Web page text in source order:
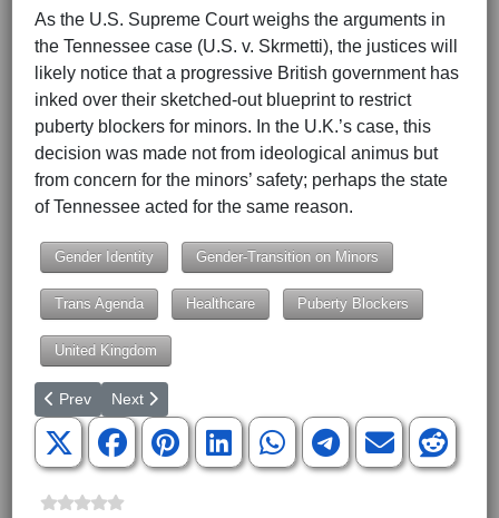
As the U.S. Supreme Court weighs the arguments in
the Tennessee case (U.S. v. Skrmetti), the justices will
likely notice that a progressive British government has
inked over their sketched-out blueprint to restrict
puberty blockers for minors. In the U.K.’s case, this
decision was made not from ideological animus but
from concern for the minors’ safety; perhaps the state
of Tennessee acted for the same reason.
Gender Identity Gender-Transition on Minors
Trans Agenda Healthcare Puberty Blockers
United Kingdom
Previous article: U.S. Monitoring Turkey’s Military Buildup Along
Prev Next article: NATO Chief: ‘Prepare For War’
Next